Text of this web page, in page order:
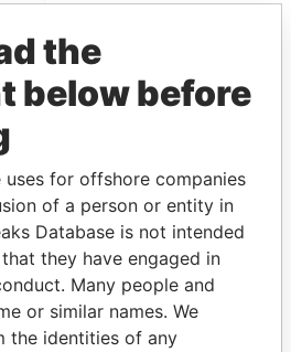
PLAYERS
of world leaders,
relatives and associates.
the
below before
for offshore companies
of a person or entity in
Database is not intended
they have engaged in
Many people and
or similar names. We
the identities of any